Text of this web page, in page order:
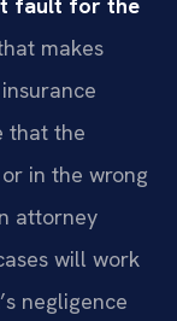
makes
that the
in the wrong
attorney
will work
negligence